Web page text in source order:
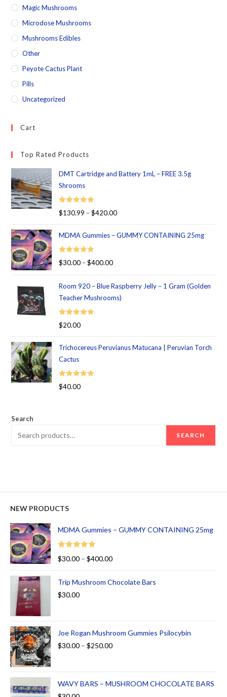
Magic Mushrooms
Microdose Mushrooms
Mushrooms Edibles
Other
Peyote Cactus Plant
Pills
Uncategorized
Cart
Top Rated Products
DMT Cartridge and Battery 1mL – FREE 3.5g
Shrooms
Rated 5.00
$130.99 – $420.00
MDMA Gummies – GUMMY CONTAINING 25mg
Rated 5.00
$30.00 – $400.00
Room 920 – Blue Raspberry Jelly – 1 Gram (Golden
Teacher Mushrooms)
Rated 5.00
$20.00
Trichocereus Peruvianus Matucana | Peruvian Torch
Cactus
Rated 5.00
$40.00
Search
SEARCH
NEW PRODUCTS
MDMA Gummies – GUMMY CONTAINING 25mg
Rated
5.00
$30.00 – $400.00
Trip Mushroom Chocolate Bars
$30.00
Joe Rogan Mushroom Gummies Psilocybin
$30.00 – $250.00
WAVY BARS – MUSHROOM CHOCOLATE BARS